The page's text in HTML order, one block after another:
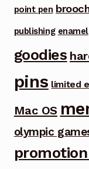
point pen
publishing enamel
goodies
pins limited
Mac OS
olympic